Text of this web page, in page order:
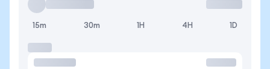
15m 30m 1H 4H 1D